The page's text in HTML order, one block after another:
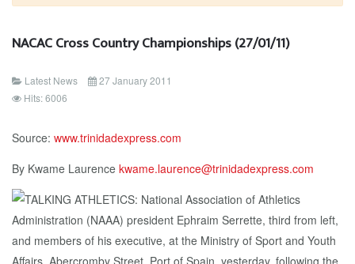
NACAC Cross Country Championships (27/01/11)
Latest News
27 January 2011
Hits: 6006
Source: www.trinidadexpress.com
By Kwame Laurence kwame.laurence@trinidadexpress.com